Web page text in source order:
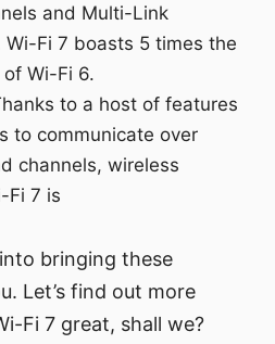
and Multi-Link
Wi-Fi 7 boasts 5 times the
Wi-Fi 6.
to a host of features
to communicate over
channels, wireless
Fi 7 is
bringing these
Let’s find out more
Fi 7 great, shall we?